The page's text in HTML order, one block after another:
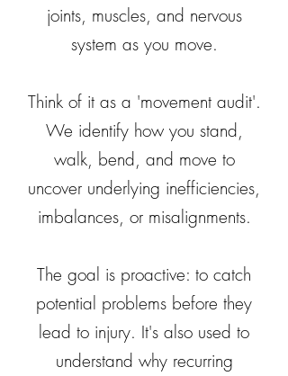
joints, muscles, and nervous
system as you move.
Think of it as a 'movement audit'.
We identify how you stand,
walk, bend, and move to
uncover underlying inefficiencies,
imbalances, or misalignments.
The goal is proactive: to catch
potential problems before they
lead to injury. It's also used to
understand why recurring